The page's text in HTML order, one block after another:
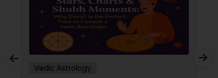
Vedic Astrology